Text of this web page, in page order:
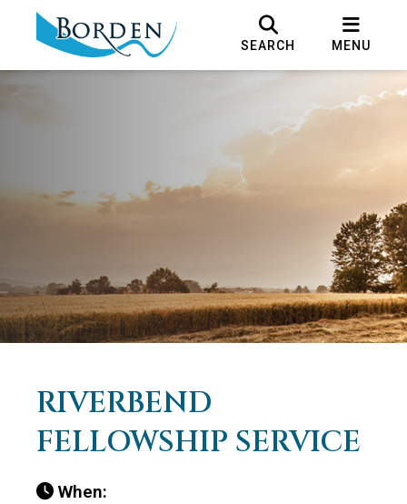
SEARCH MENU
RIVERBEND
FELLOWSHIP SERVICE
When: